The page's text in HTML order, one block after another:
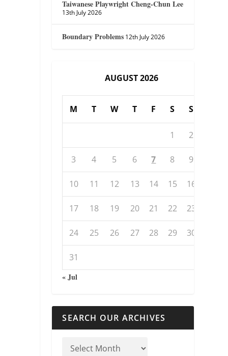
Taiwanese Playwright Cheng-Chun Lee
13th July 2026
Boundary Problems 12th July 2026
AUGUST 2026
M T W T F S S
1 2
3 4 5 6 7 8 9
10 11 12 13 14 15 16
17 18 19 20 21 22 23
24 25 26 27 28 29 30
31
« Jul
SEARCH OUR ARCHIVES